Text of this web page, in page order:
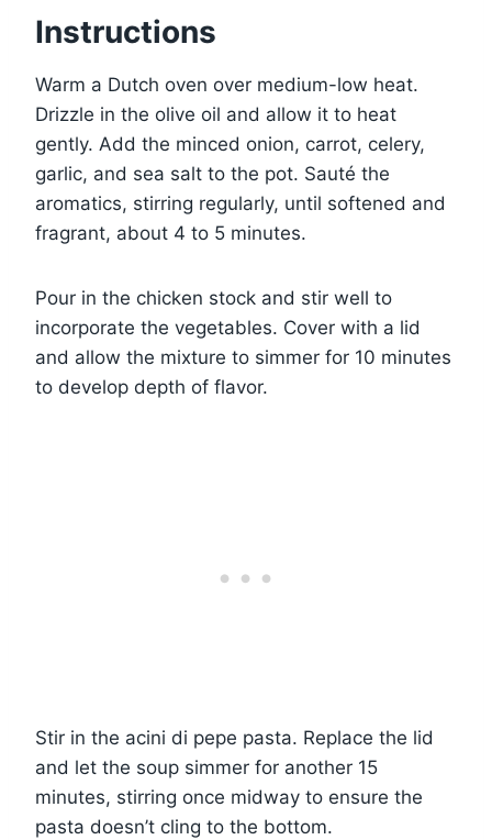
Instructions
Warm a Dutch oven over medium-low heat.
Drizzle in the olive oil and allow it to heat
gently. Add the minced onion, carrot, celery,
garlic, and sea salt to the pot. Sauté the
aromatics, stirring regularly, until softened and
fragrant, about 4 to 5 minutes.
Pour in the chicken stock and stir well to
incorporate the vegetables. Cover with a lid
and allow the mixture to simmer for 10 minutes
to develop depth of flavor.
Stir in the acini di pepe pasta. Replace the lid
and let the soup simmer for another 15
minutes, stirring once midway to ensure the
pasta doesn’t cling to the bottom.